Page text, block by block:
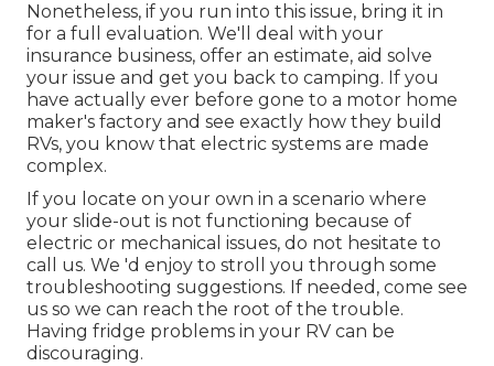
Nonetheless, if you run into this issue, bring it in
for a full evaluation. We'll deal with your
insurance business, offer an estimate, aid solve
your issue and get you back to camping. If you
have actually ever before gone to a motor home
maker's factory and see exactly how they build
RVs, you know that electric systems are made
complex.
If you locate on your own in a scenario where
your slide-out is not functioning because of
electric or mechanical issues, do not hesitate to
call us. We 'd enjoy to stroll you through some
troubleshooting suggestions. If needed, come see
us so we can reach the root of the trouble.
Having fridge problems in your RV can be
discouraging.